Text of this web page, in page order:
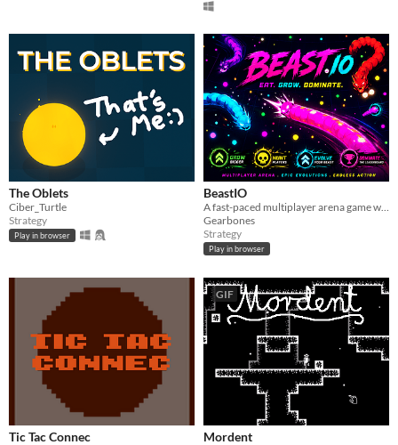
The Oblets
Ciber_Turtle
Strategy
Play in browser
BeastIO
A fast-paced multiplayer arena game where you evolve your beast.
Gearbones
Strategy
Play in browser
Tic Tac Connec
GIF
Mordent